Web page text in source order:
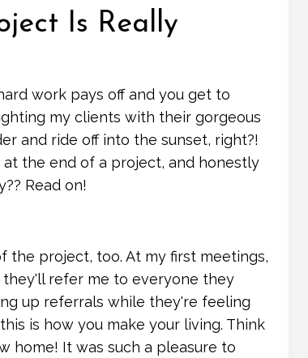
Is Really
work pays off and you get to
my clients with their gorgeous
and ride off into the sunset, right?!
the end of a project, and honestly
Read on!
the project, too. At my first meetings,
refer me to everyone they
up referrals while they're feeling
is how you make your living. Think
home! It was such a pleasure to